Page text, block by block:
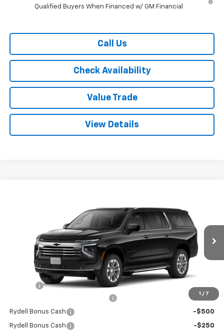
Qualified Buyers When Financed w/ GM Financial
Call Us
Check Availability
Value Trade
View Details
1 / 7
1GNS5CKD6TR266237 Stock: 261052Model: CC10906
In Stock Ext. Int.
RYDELL BEST PRICE
Less
$74,530
-$3,000
Rydell Bonus Cash -$500
Rydell Bonus Cash -$250